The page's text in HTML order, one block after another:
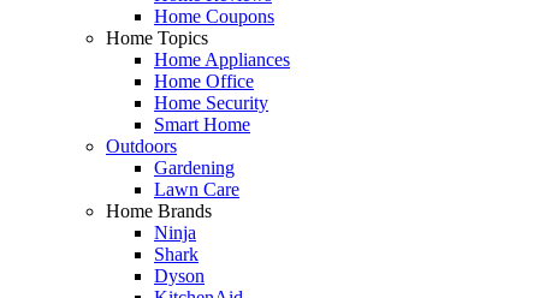
Home Coupons
Home Topics
Home Appliances
Home Office
Home Security
Smart Home
Outdoors
Gardening
Lawn Care
Home Brands
Ninja
Shark
Dyson